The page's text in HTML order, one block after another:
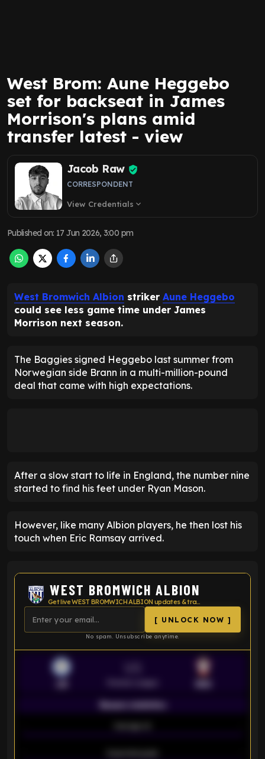
West Brom: Aune Heggebo
set for backseat in James
Morrison's plans amid
transfer latest - view
Jacob Raw
CORRESPONDENT
View Credentials expand_more
Published on: 17 Jun 2026, 3:00 pm
West Bromwich Albion striker Aune Heggebo
could see less game time under James
Morrison next season.
The Baggies signed Heggebo last summer from
Norwegian side Brann in a multi-million-pound
deal that came with high expectations.
After a slow start to life in England, the number nine
started to find his feet under Ryan Mason.
However, like many Albion players, he then lost his
touch when Eric Ramsay arrived.
WEST BROMWICH ALBION
Get live WEST BROMWICH ALBION updates & transfer news
[ UNLOCK NOW ]
No spam. Unsubscribe anytime.
Season statistics